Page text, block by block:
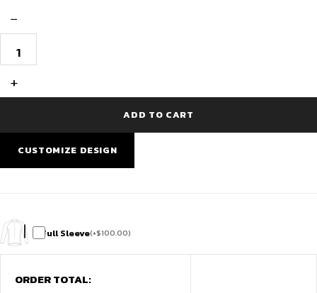
−
Sleeve
Cricket
Shirt
Design
&
Training
+
ADD TO CART
CUSTOMIZE DESIGN
Full Sleeve(+$100.00)
ORDER TOTAL: